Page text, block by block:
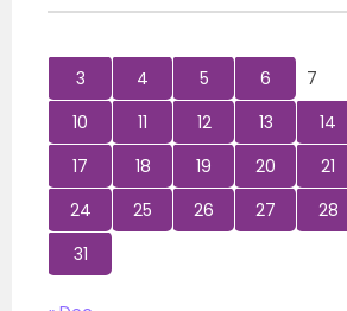
3
4 5 6 7
10
11 12 13 14
17
18 19 20 21
24
25 26 27 28
31